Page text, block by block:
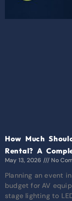
How Much
Rental? A
May 13, 2026 No
Planning an event
budget for AV
stage lighting to